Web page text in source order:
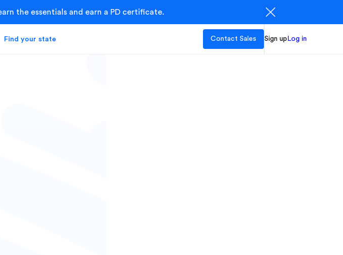
the essentials and earn a PD certificate.
Find your state Contact Sales Sign up Log in